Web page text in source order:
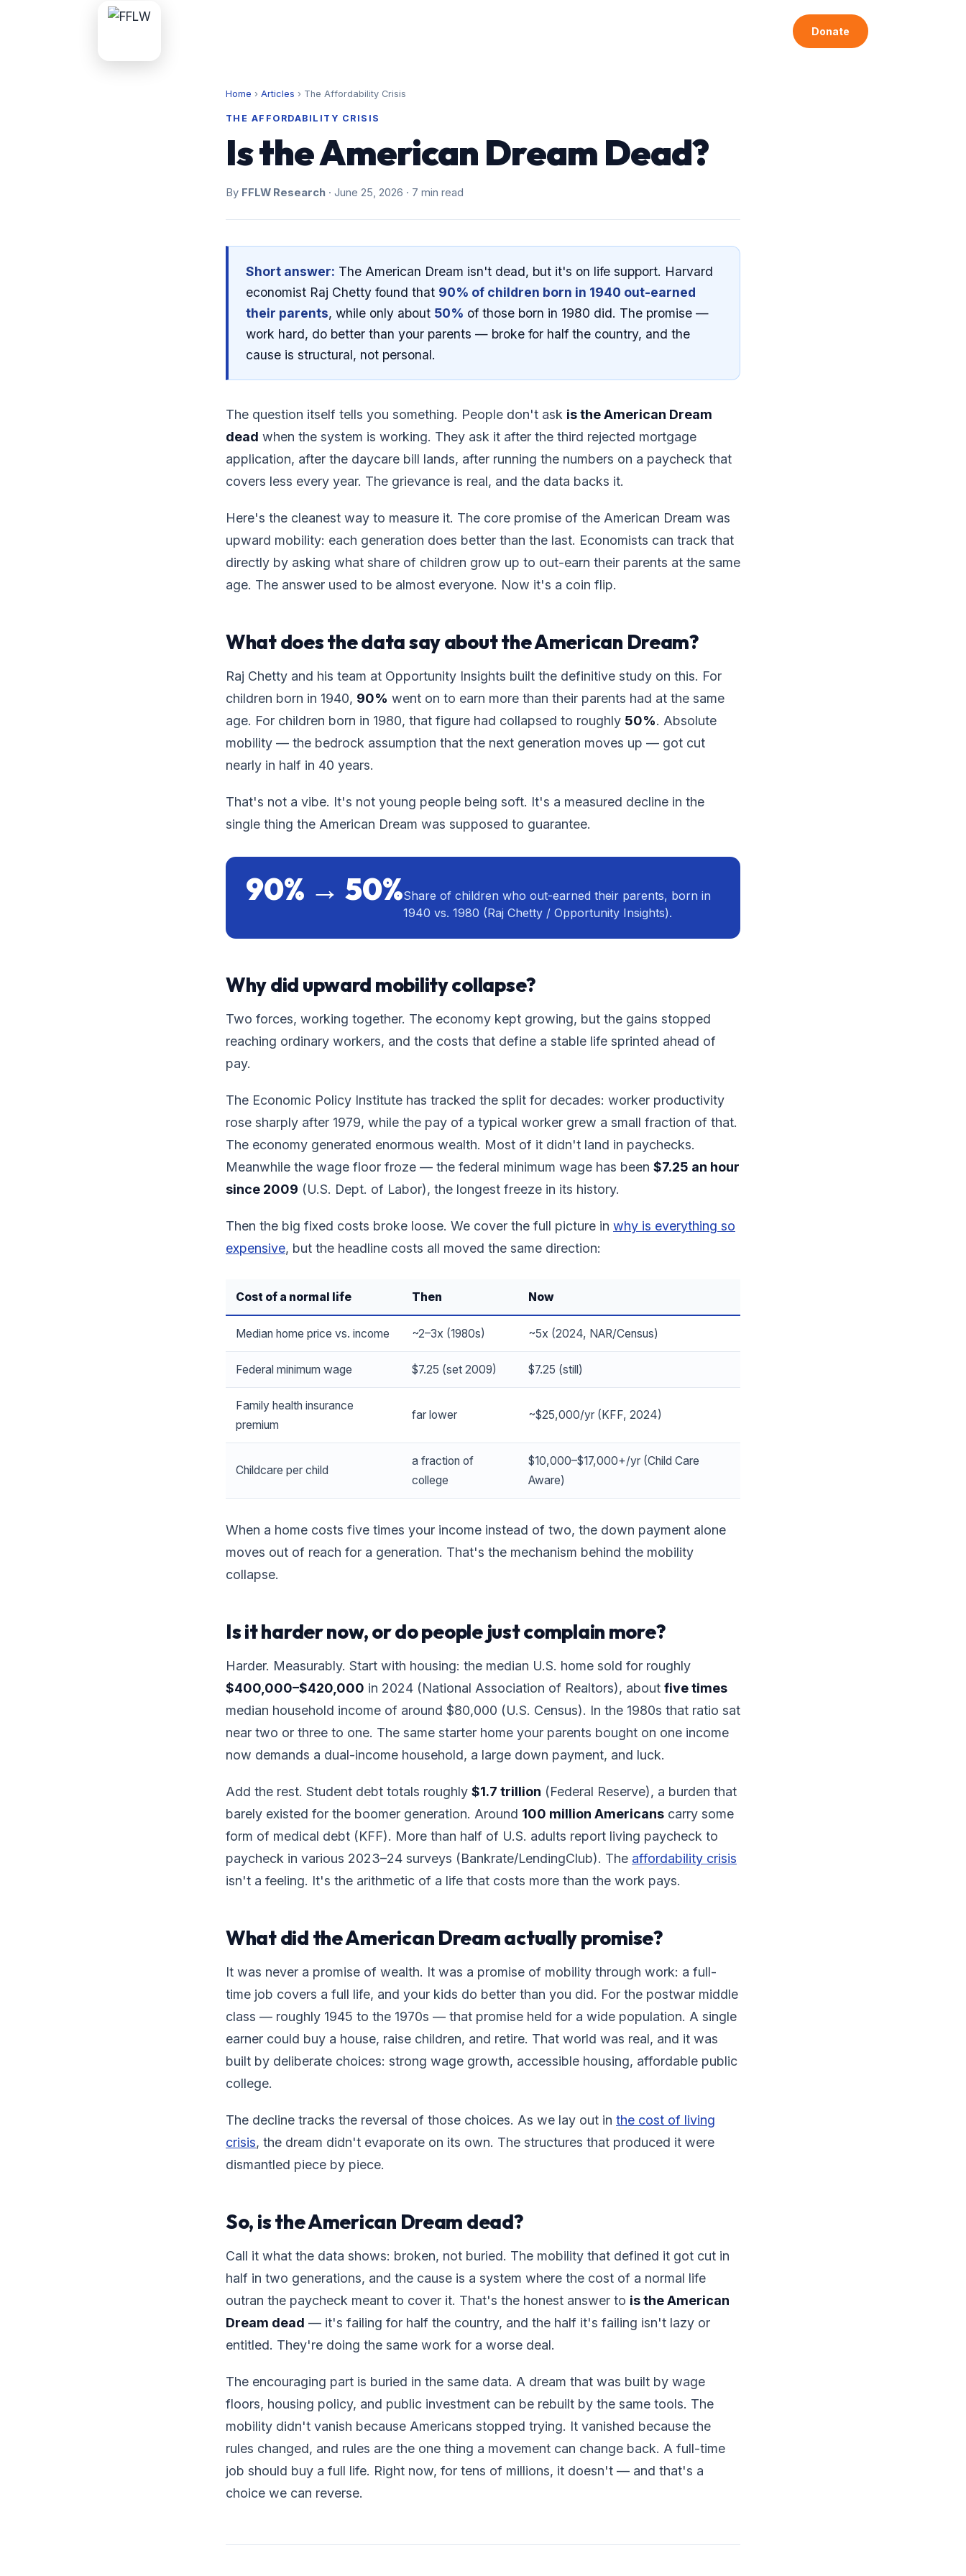
Donate
Home › Articles › The Affordability Crisis
THE AFFORDABILITY CRISIS
Is the American Dream Dead?
By FFLW Research · June 25, 2026 · 7 min read
Short answer: The American Dream isn't dead, but it's on life support. Harvard
economist Raj Chetty found that 90% of children born in 1940 out-earned
their parents, while only about 50% of those born in 1980 did. The promise —
work hard, do better than your parents — broke for half the country, and the
cause is structural, not personal.
The question itself tells you something. People don't ask is the American Dream
dead when the system is working. They ask it after the third rejected mortgage
application, after the daycare bill lands, after running the numbers on a paycheck that
covers less every year. The grievance is real, and the data backs it.
Here's the cleanest way to measure it. The core promise of the American Dream was
upward mobility: each generation does better than the last. Economists can track that
directly by asking what share of children grow up to out-earn their parents at the same
age. The answer used to be almost everyone. Now it's a coin flip.
What does the data say about the American Dream?
Raj Chetty and his team at Opportunity Insights built the definitive study on this. For
children born in 1940, 90% went on to earn more than their parents had at the same
age. For children born in 1980, that figure had collapsed to roughly 50%. Absolute
mobility — the bedrock assumption that the next generation moves up — got cut
nearly in half in 40 years.
That's not a vibe. It's not young people being soft. It's a measured decline in the
single thing the American Dream was supposed to guarantee.
90% → 50%Share of children who out-earned their parents, born in
1940 vs. 1980 (Raj Chetty / Opportunity Insights).
Why did upward mobility collapse?
Two forces, working together. The economy kept growing, but the gains stopped
reaching ordinary workers, and the costs that define a stable life sprinted ahead of
pay.
The Economic Policy Institute has tracked the split for decades: worker productivity
rose sharply after 1979, while the pay of a typical worker grew a small fraction of that.
The economy generated enormous wealth. Most of it didn't land in paychecks.
Meanwhile the wage floor froze — the federal minimum wage has been $7.25 an hour
since 2009 (U.S. Dept. of Labor), the longest freeze in its history.
Then the big fixed costs broke loose. We cover the full picture in why is everything so
expensive, but the headline costs all moved the same direction:
Cost of a normal life Then Now
Median home price vs. income ~2–3x (1980s) ~5x (2024, NAR/Census)
Federal minimum wage $7.25 (set 2009) $7.25 (still)
Family health insurance
premium
far lower ~$25,000/yr (KFF, 2024)
Childcare per child
a fraction of
college
$10,000–$17,000+/yr (Child Care
Aware)
When a home costs five times your income instead of two, the down payment alone
moves out of reach for a generation. That's the mechanism behind the mobility
collapse.
Is it harder now, or do people just complain more?
Harder. Measurably. Start with housing: the median U.S. home sold for roughly
$400,000–$420,000 in 2024 (National Association of Realtors), about five times
median household income of around $80,000 (U.S. Census). In the 1980s that ratio sat
near two or three to one. The same starter home your parents bought on one income
now demands a dual-income household, a large down payment, and luck.
Add the rest. Student debt totals roughly $1.7 trillion (Federal Reserve), a burden that
barely existed for the boomer generation. Around 100 million Americans carry some
form of medical debt (KFF). More than half of U.S. adults report living paycheck to
paycheck in various 2023–24 surveys (Bankrate/LendingClub). The affordability crisis
isn't a feeling. It's the arithmetic of a life that costs more than the work pays.
What did the American Dream actually promise?
It was never a promise of wealth. It was a promise of mobility through work: a full-
time job covers a full life, and your kids do better than you did. For the postwar middle
class — roughly 1945 to the 1970s — that promise held for a wide population. A single
earner could buy a house, raise children, and retire. That world was real, and it was
built by deliberate choices: strong wage growth, accessible housing, affordable public
college.
The decline tracks the reversal of those choices. As we lay out in the cost of living
crisis, the dream didn't evaporate on its own. The structures that produced it were
dismantled piece by piece.
So, is the American Dream dead?
Call it what the data shows: broken, not buried. The mobility that defined it got cut in
half in two generations, and the cause is a system where the cost of a normal life
outran the paycheck meant to cover it. That's the honest answer to is the American
Dream dead — it's failing for half the country, and the half it's failing isn't lazy or
entitled. They're doing the same work for a worse deal.
The encouraging part is buried in the same data. A dream that was built by wage
floors, housing policy, and public investment can be rebuilt by the same tools. The
mobility didn't vanish because Americans stopped trying. It vanished because the
rules changed, and rules are the one thing a movement can change back. A full-time
job should buy a full life. Right now, for tens of millions, it doesn't — and that's a
choice we can reverse.